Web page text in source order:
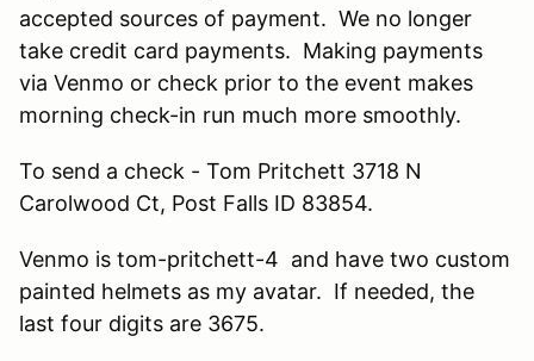
accepted sources of payment. We no longer
take credit card payments. Making payments
via Venmo or check prior to the event makes
morning check-in run much more smoothly.
To send a check - Tom Pritchett 3718 N
Carolwood Ct, Post Falls ID 83854.
Venmo is tom-pritchett-4 and have two custom
painted helmets as my avatar. If needed, the
last four digits are 3675.